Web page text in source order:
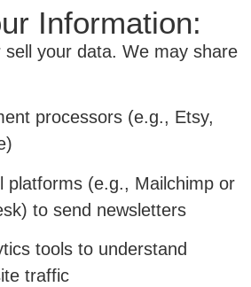
Information:
sell your data. We may share
processors (e.g., Etsy,
platforms (e.g., Mailchimp or
to send newsletters
tools to understand
traffic